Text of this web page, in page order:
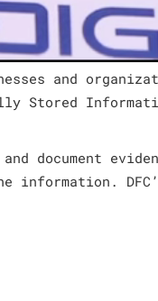
and
Stored
document
information.